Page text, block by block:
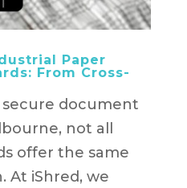
Paper
From Cross-
document
not all
offer the same
At iShred, we